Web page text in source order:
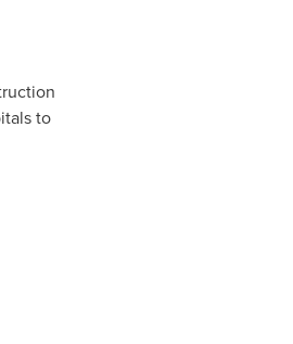
to